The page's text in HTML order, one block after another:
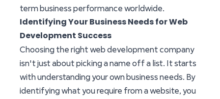
term business performance worldwide.
Identifying Your Business Needs for Web
Development Success
Choosing the right web development company
isn't just about picking a name off a list. It starts
with understanding your own business needs. By
identifying what you require from a website, you